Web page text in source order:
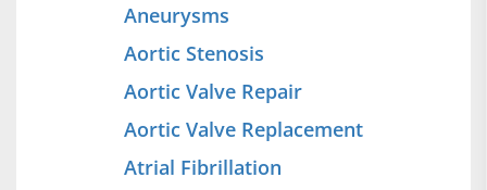
Aneurysms
Aortic Stenosis
Aortic Valve Repair
Aortic Valve Replacement
Atrial Fibrillation